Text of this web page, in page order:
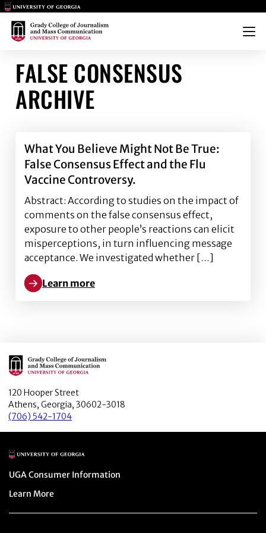
Main Logo
Main Logo
Menu
FALSE CONSENSUS
ARCHIVE
What You Believe Might Not Be True:
False Consensus Effect and the Flu
Vaccine Controversy.
Abstract: According to studies on the impact of
comments on the false consensus effect,
exposure to other people’s reactions can elicit
misperceptions, in turn influencing message
acceptance. We investigated whether […]
Learn more
Learn more about What You Believe Might Not Be
Main Logo
120 Hooper Street
Athens, Georgia, 30602-3018
(706) 542-1704
Main Logo
Menu item
UGA Consumer Information
Menu item
Learn More